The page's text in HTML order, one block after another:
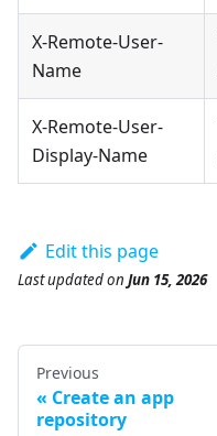
X-Remote-User-
Name
X-Remote-User-
Display-Name
Edit this page
Last updatedon Jun 15, 2026
Previous
Create an app
repository